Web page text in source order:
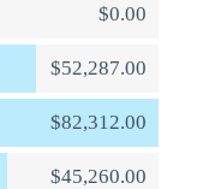
$0.00
$52,287.00
$82,312.00
$45,260.00